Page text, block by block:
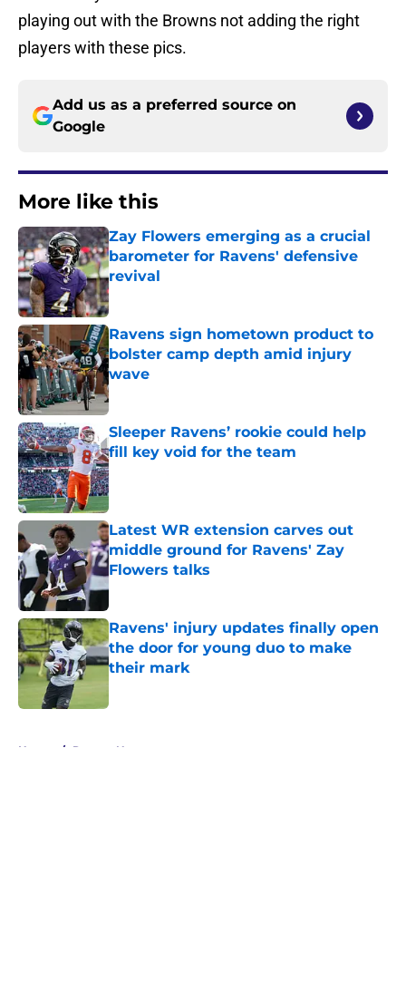
playing out with the Browns not adding the right
players with these pics.
Add us as a preferred source on
Google
More like this
Zay Flowers emerging as a crucial
barometer for Ravens' defensive
revival
Published by on Invalid Date
Ravens sign hometown product to
bolster camp depth amid injury
wave
Published by on Invalid Date
Sleeper Ravens’ rookie could help
fill key void for the team
Published by on Invalid Date
Latest WR extension carves out
middle ground for Ravens' Zay
Flowers talks
Published by on Invalid Date
Ravens' injury updates finally open
the door for young duo to make
their mark
Published by on Invalid Date
Home / Ravens News